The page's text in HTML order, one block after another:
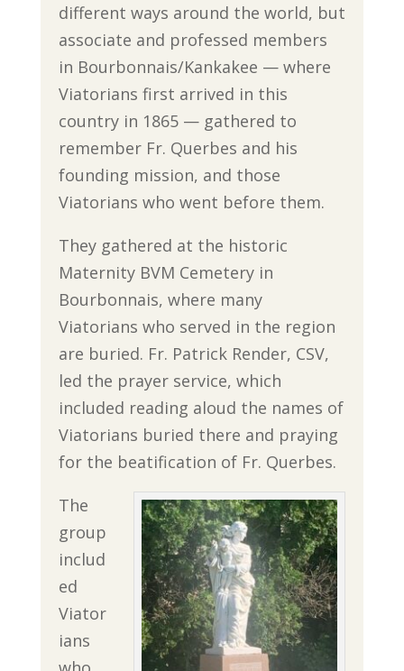
different ways around the world, but
associate and professed members
in Bourbonnais/Kankakee — where
Viatorians first arrived in this
country in 1865 — gathered to
remember Fr. Querbes and his
founding mission, and those
Viatorians who went before them.
They gathered at the historic
Maternity BVM Cemetery in
Bourbonnais, where many
Viatorians who served in the region
are buried. Fr. Patrick Render, CSV,
led the prayer service, which
included reading aloud the names of
Viatorians buried there and praying
for the beatification of Fr. Querbes.
The
group
includ
ed
Viator
ians